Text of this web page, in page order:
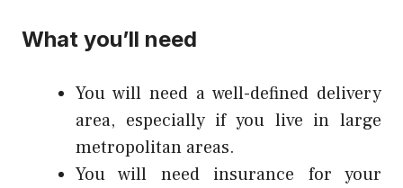
What you’ll need
You will need a well-defined delivery
area, especially if you live in large
metropolitan areas.
You will need insurance for your